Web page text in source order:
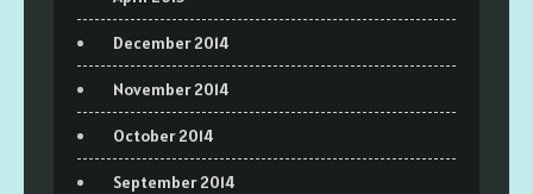
December 2014
November 2014
October 2014
September 2014